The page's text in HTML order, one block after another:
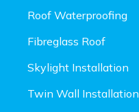
Roof Waterproofing
Fibreglass Roof
Skylight Installation
Twin Wall Installation